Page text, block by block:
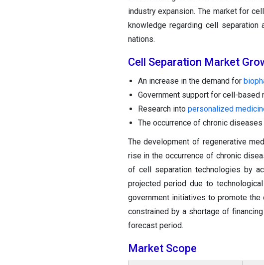
industry expansion. The market for
knowledge regarding cell
nations.
Cell Separation Market
An increase in the demand for
Government support for cell-based
Research into personalized
The occurrence of chronic
The development of regenerative
rise in the occurrence of chronic
of cell separation technologies by
projected period due to
government initiatives to promote
constrained by a shortage of
forecast period.
Market Scope